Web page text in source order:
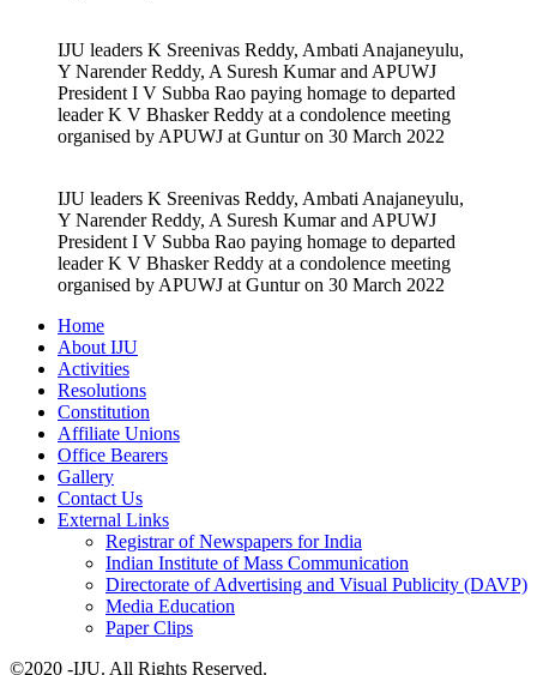
IJU leaders K Sreenivas Reddy, Ambati Anajaneyulu,
Y Narender Reddy, A Suresh Kumar and APUWJ
President I V Subba Rao paying homage to departed
leader K V Bhasker Reddy at a condolence meeting
organised by APUWJ at Guntur on 30 March 2022
IJU leaders K Sreenivas Reddy, Ambati Anajaneyulu,
Y Narender Reddy, A Suresh Kumar and APUWJ
President I V Subba Rao paying homage to departed
leader K V Bhasker Reddy at a condolence meeting
organised by APUWJ at Guntur on 30 March 2022
Home
About IJU
Activities
Resolutions
Constitution
Affiliate Unions
Office Bearers
Gallery
Contact Us
External Links
Registrar of Newspapers for India
Indian Institute of Mass Communication
Directorate of Advertising and Visual Publicity (DAVP)
Media Education
Paper Clips
©2020 -IJU. All Rights Reserved.